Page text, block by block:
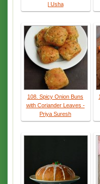
| Usha
108. Spicy Onion Buns
with Coriander Leaves -
Priya Suresh